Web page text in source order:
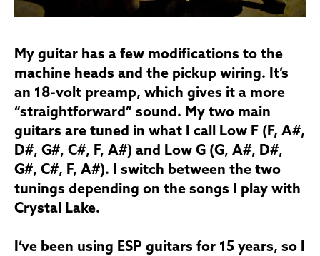
My guitar has a few modifications to the
machine heads and the pickup wiring. It’s
an 18-volt preamp, which gives it a more
“straightforward” sound. My two main
guitars are tuned in what I call Low F (F, A#,
D#, G#, C#, F, A#) and Low G (G, A#, D#,
G#, C#, F, A#). I switch between the two
tunings depending on the songs I play with
Crystal Lake.
I’ve been using ESP guitars for 15 years, so I